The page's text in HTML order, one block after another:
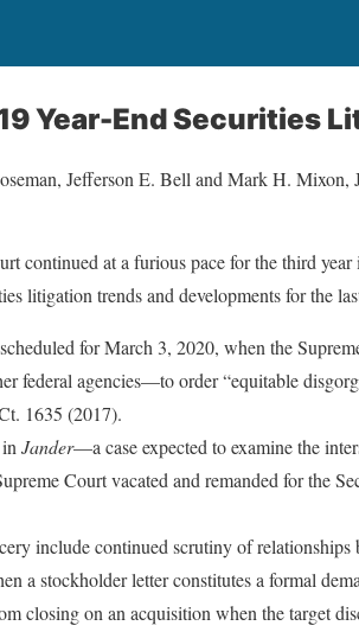
Year-End Securities
Jefferson E. Bell and Mark H. Mixon,
continued at a furious pace for the third
litigation trends and developments for the
for March 3, 2020, when the
federal agencies—to order “equitable
1635 (2017).
Jander—a case expected to examine the
Court vacated and remanded for the
include continued scrutiny of relationships
a stockholder letter constitutes a formal
closing on an acquisition when the target